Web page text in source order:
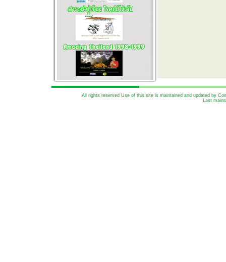
All rights reserved Use of this site is maintained and updated by
Last